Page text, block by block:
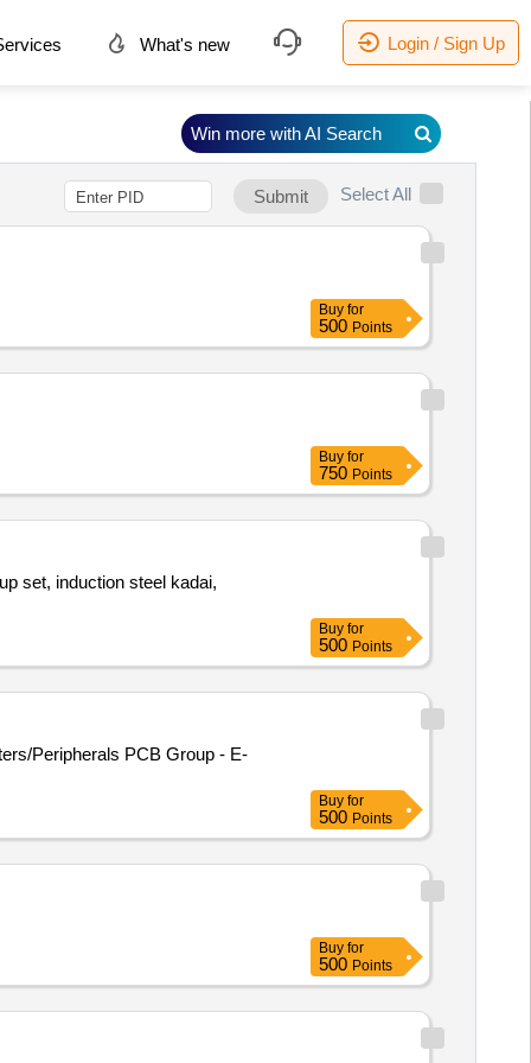
What's new Login / Sign Up
Submit Select All
Buy for
500 Points
Buy for
750 Points
Buy for
500 Points
Peripherals PCB Group - E-
Buy for
500 Points
Buy for
500 Points
Win more with AI Search